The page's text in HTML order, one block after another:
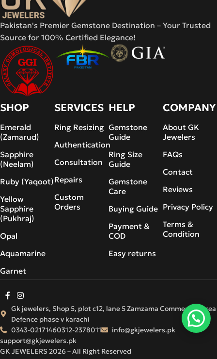
Pakistan's Premier Gemstone Destination – Your Trusted
Source for 100% Certified Elegance!
SHOP
Emerald
(Zamarud)
Sapphire
(Neelam)
Ruby (Yaqoot)
Yellow
Sapphire
(Pukhraj)
Opal
Aquamarine
Garnet
SERVICES
Ring Resizing
Authentication
Consultation
Repairs
Custom
Orders
HELP
Gemstone
Guide
Ring Size
Guide
Gemstone
Care
Buying Guide
Payment &
COD
Easy returns
COMPANY
About GK
Jewelers
FAQs
Contact
Reviews
Privacy Policy
Terms &
Condition
GK JEWELERS 2026 – All Right Reserved
Gk jewelers, Shop 5, plot c12, lane 5 Zamzama Commercial Area
Defence phase v karachi
0343-02171460312-2378011
info@gkjewelers.pk
support@gkjewelers.pk